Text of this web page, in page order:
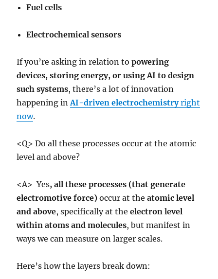
Fuel cells
Electrochemical sensors
If you’re asking in relation topowering
devices, storing energy, or using AI to design
such systems, there’s a lot of innovation
happening inAI-driven electrochemistryright
now.
<Q> Do all these processes occur at the atomic
level and above?
<A> Yes,all these processes (that generate
electromotive force) occur at theatomic level
and above, specifically at theelectron level
within atoms and molecules, but manifest in
ways we can measure on larger scales.
Here’s how the layers break down: